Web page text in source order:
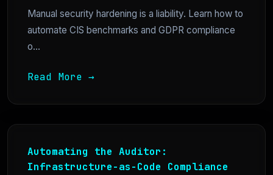
Manual security hardening is a liability. Learn how to
automate CIS benchmarks and GDPR compliance
o...
Read More →
Automating the Auditor:
Infrastructure-as-Code Compliance